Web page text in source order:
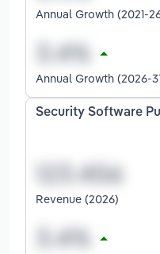
Annual Growth (2021-
Annual Growth (2026-
Security Software
Revenue (2026)